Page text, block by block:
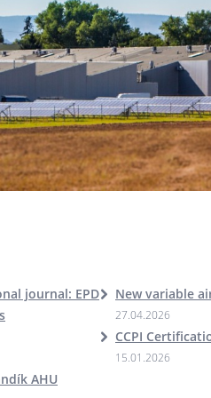
journal: EPD
New variable
27.04.2026
CCPI
15.01.2026
AHU